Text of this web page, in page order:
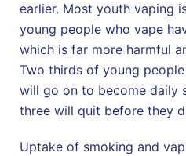
earlier. Most youth vaping
young people who vape
which is far more harmful
Two thirds of young
will go on to become daily
three will quit before they
Uptake of smoking and